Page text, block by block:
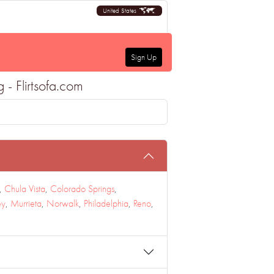
United States
Sign Up
Flirtsofa.com
, Chula Vista, Colorado Springs,
, Murrieta, Norwalk, Philadelphia, Reno,